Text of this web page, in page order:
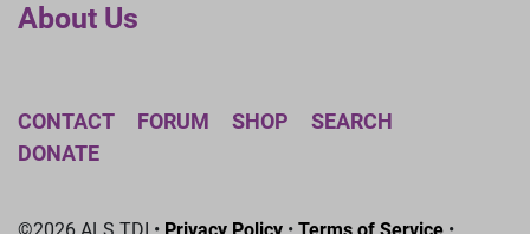
About Us
CONTACT FORUM SHOP
SEARCH
DONATE